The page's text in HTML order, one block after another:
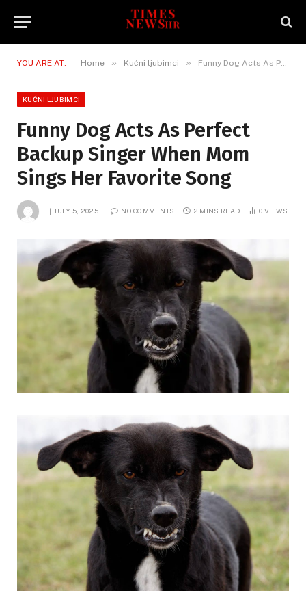
YOU ARE AT: Home » Kućni ljubimci » Funny Dog Acts As Perfect Backup Singer When Mom Sings Her Favorite Song
KUĆNI LJUBIMCI
Funny Dog Acts As Perfect
Backup Singer When Mom
Sings Her Favorite Song
JULY 5, 2025 NO COMMENTS 2 MINS READ 0VIEWS